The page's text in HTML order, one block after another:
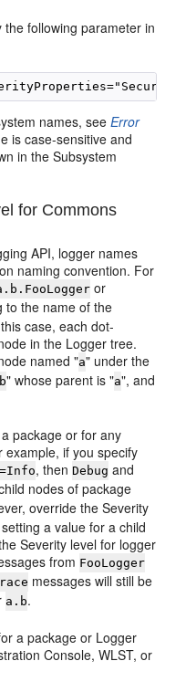
following parameter in
names, seeError
is case-sensitive and
in the Subsystem
for Commons
API, logger names
naming convention. For
or
to the name of the
case, each dot-
in the Logger tree.
named "a" under the
b" whose parent is "a", and
package or for any
if you specify
, thenDebug and
nodes of package
override the Severity
a value for a child
Severity level for logger
from FooLogger
messages will still be
a.b.
a package or Logger
Console, WLST, or